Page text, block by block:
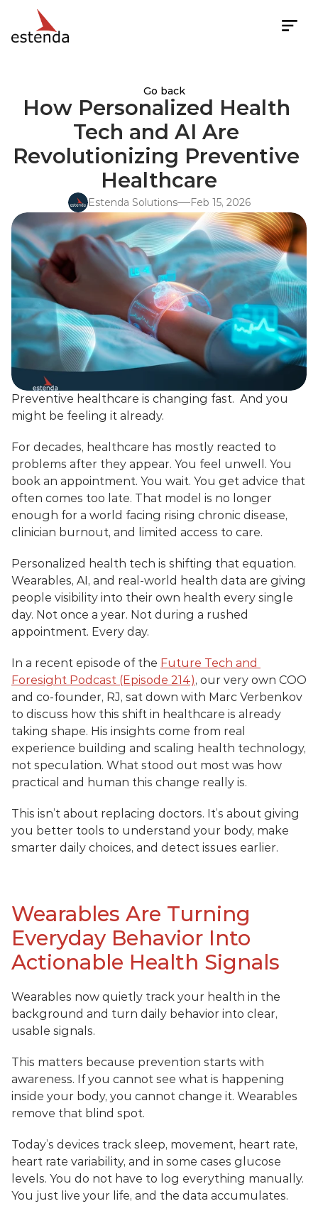
Go back
How Personalized Health
Tech and AI Are
Revolutionizing Preventive
Healthcare
Estenda Solutions Feb 15, 2026
Preventive healthcare is changing fast.  And you
might be feeling it already.
For decades, healthcare has mostly reacted to
problems after they appear. You feel unwell. You
book an appointment. You wait. You get advice that
often comes too late. That model is no longer
enough for a world facing rising chronic disease,
clinician burnout, and limited access to care.
Personalized health tech is shifting that equation.
Wearables, AI, and real-world health data are giving
people visibility into their own health every single
day. Not once a year. Not during a rushed
appointment. Every day.
In a recent episode of the Future Tech and
Foresight Podcast (Episode 214), our very own COO
and co-founder, RJ, sat down with Marc Verbenkov
to discuss how this shift in healthcare is already
taking shape. His insights come from real
experience building and scaling health technology,
not speculation. What stood out most was how
practical and human this change really is.
This isn’t about replacing doctors. It’s about giving
you better tools to understand your body, make
smarter daily choices, and detect issues earlier.
Wearables Are Turning
Everyday Behavior Into
Actionable Health Signals
Wearables now quietly track your health in the
background and turn daily behavior into clear,
usable signals.
This matters because prevention starts with
awareness. If you cannot see what is happening
inside your body, you cannot change it. Wearables
remove that blind spot.
Today’s devices track sleep, movement, heart rate,
heart rate variability, and in some cases glucose
levels. You do not have to log everything manually.
You just live your life, and the data accumulates.